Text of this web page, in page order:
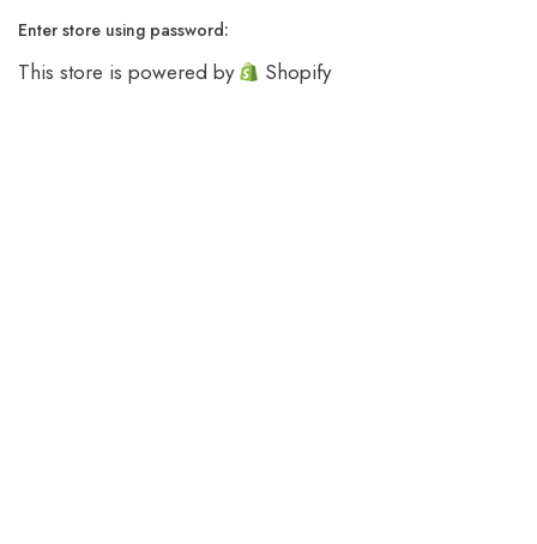
Enter store using password:
This store is powered by Shopify